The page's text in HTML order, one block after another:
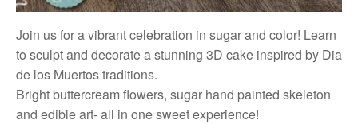
Join us for a vibrant celebration in sugar and color! Learn
to sculpt and decorate a stunning 3D cake inspired by Dia
de los Muertos traditions.
Bright buttercream flowers, sugar hand painted skeleton
and edible art- all in one sweet experience!